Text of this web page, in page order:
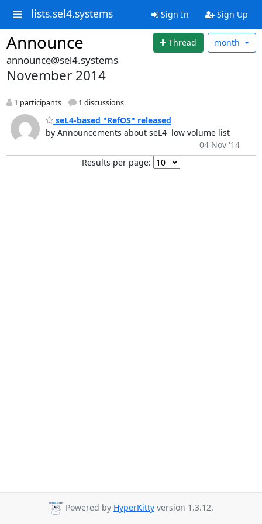
lists.sel4.systems Sign In Sign Up
Announce Thread month
announce@sel4.systems
November 2014
1 participants 1 discussions
seL4-based "RefOS" released
by Announcements about seL4  low volume list
04 Nov '14
Results per page:
Powered by HyperKitty version 1.3.12.